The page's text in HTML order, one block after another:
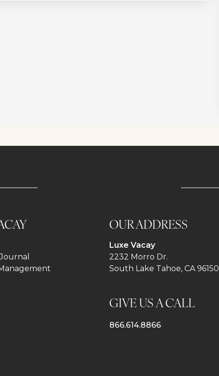
OUR ADDRESS
Luxe Vacay
2232 Morro Dr.
South Lake Tahoe, CA 96150
GIVE US A CALL
866.614.8866